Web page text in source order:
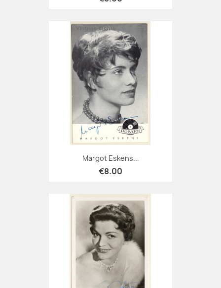
Margot Eskens...
€8.00